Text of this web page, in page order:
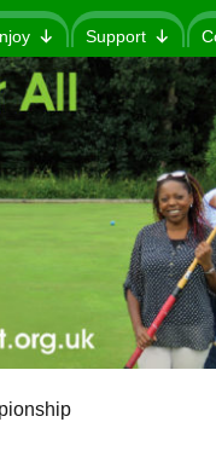
Support